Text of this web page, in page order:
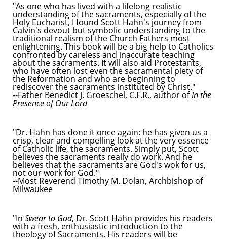
"As one who has lived with a lifelong realistic
understanding of the sacraments, especially of the
Holy Eucharist, I found Scott Hahn's journey from
Calvin's devout but symbolic understanding to the
traditional realism of the Church Fathers most
enlightening. This book will be a big help to Catholics
confronted by careless and inaccurate teaching
about the sacraments. It will also aid Protestants,
who have often lost even the sacramental piety of
the Reformation and who are beginning to
rediscover the sacraments instituted by Christ."
--Father Benedict J. Groeschel, C.F.R., author ofIn the
Presence of Our Lord
"Dr. Hahn has done it once again: he has given us a
crisp, clear and compelling look at the very essence
of Catholic life, the sacraments. Simply put, Scott
believes the sacraments really do work. And he
believes that the sacraments are God's wok for us,
not our work for God."
--Most Reverend Timothy M. Dolan, Archbishop of
Milwaukee
"In Swear to God, Dr. Scott Hahn provides his readers
with a fresh, enthusiastic introduction to the
theology of Sacraments. His readers will be